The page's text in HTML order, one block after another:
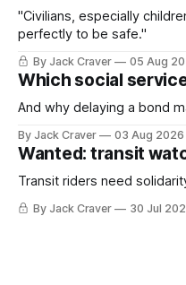
"Civilians, especially
perfectly to be safe."
By Jack Craver 05 Aug
Which social
And why delaying a bond
By Jack Craver 03 Aug 2026
Wanted: transit
Transit riders need
By Jack Craver 30 Jul